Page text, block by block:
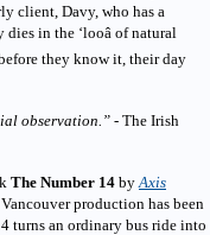
client, Davy, who has a
in the ‘looâ of natural
they know it, their day
observation.”- The Irish
The Number 14 by Axis
production has been
turns an ordinary bus ride into